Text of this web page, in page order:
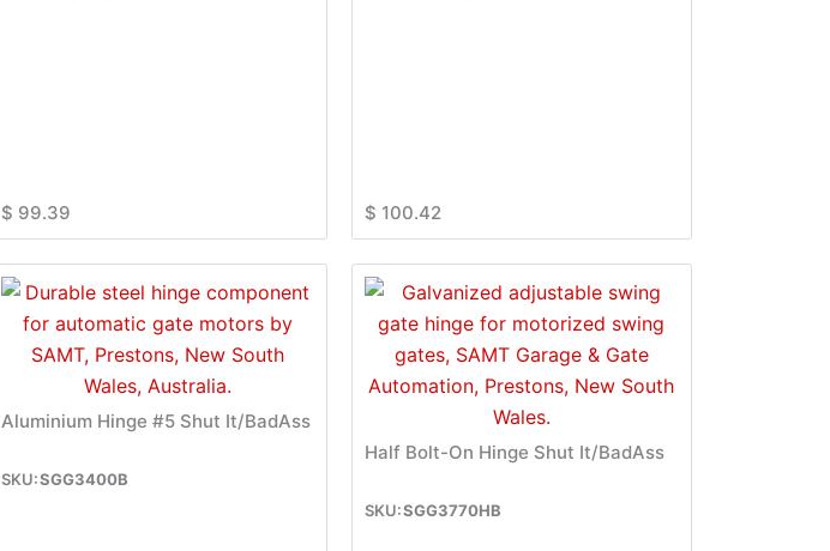
$ 99.39 $ 100.42
Aluminium Hinge #5 Shut It/BadAss
SGG3400B
Half Bolt-On Hinge Shut It/BadAss
SGG3770HB